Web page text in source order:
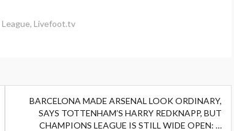
League, Livefoot.tv
BARCELONA MADE ARSENAL LOOK ORDINARY,
SAYS TOTTENHAM’S HARRY REDKNAPP, BUT
CHAMPIONS LEAGUE IS STILL WIDE OPEN: …